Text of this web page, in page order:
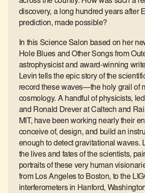
discovery, a long hundred years after
prediction, made possible?
In this Science Salon based on her
Hole Blues and Other Songs from
astrophysicist and award-winning
Levin tells the epic story of the
record these waves—the holy grail of
cosmology. A handful of physicists,
and Ronald Drever at Caltech and
MIT, have been working nearly their
conceive of, design, and build an
enough to detect gravitational waves.
the lives and fates of the scientists,
portraits of these very human
from Los Angeles to Boston, to the
interferometers in Hanford,